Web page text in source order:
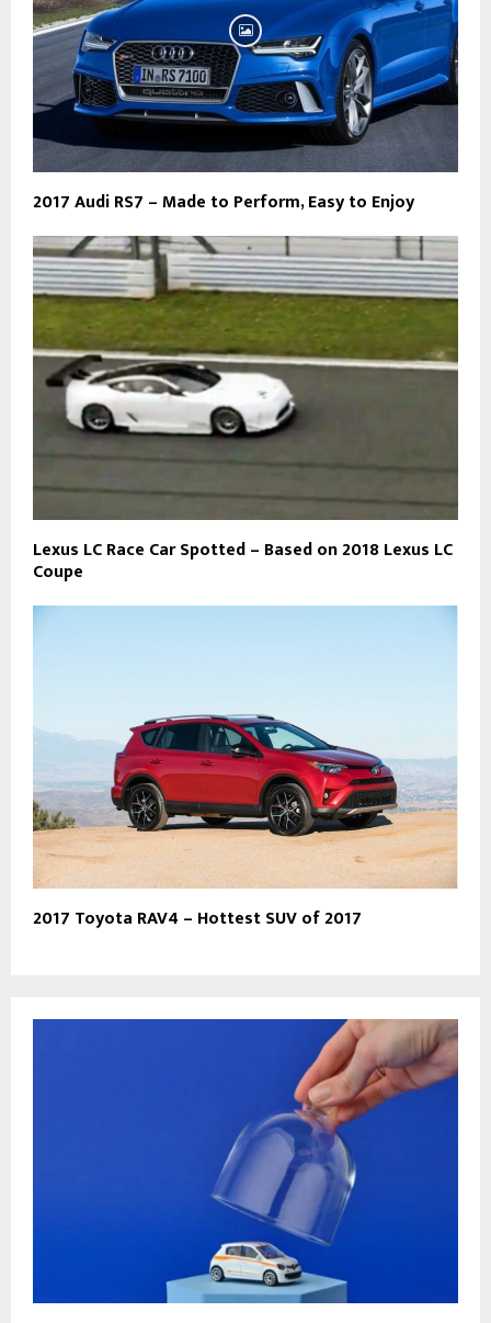
2017 Audi RS7 – Made to Perform, Easy to Enjoy
Lexus LC Race Car Spotted – Based on 2018 Lexus LC
Coupe
2017 Toyota RAV4 – Hottest SUV of 2017